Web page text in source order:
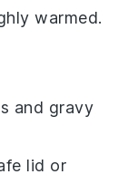
warmed.
and gravy
lid or